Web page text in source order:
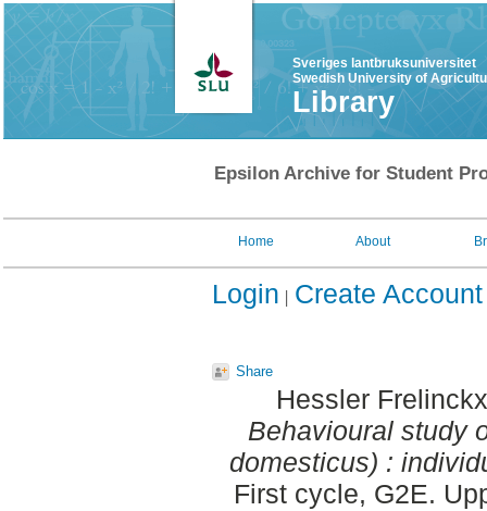
Sveriges lantbruksuniversitet
Swedish University of
Library
Epsilon Archive for Student
Home About
Login Create Account
Share
Hessler
Behavioural study
domesticus) :
First cycle, G2E.